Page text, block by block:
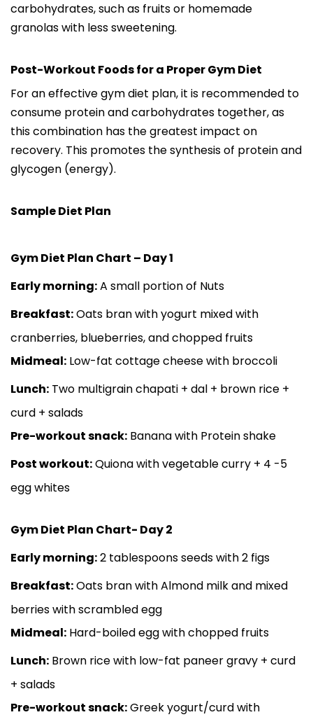
carbohydrates, such as fruits or homemade
granolas with less sweetening.
Post-Workout Foods for a Proper Gym Diet
For an effective gym diet plan, it is recommended to
consume protein and carbohydrates together, as
this combination has the greatest impact on
recovery. This promotes the synthesis of protein and
glycogen (energy).
Sample Diet Plan
Gym Diet Plan Chart – Day 1
Early morning:A small portion of Nuts
Breakfast:Oats bran with yogurt mixed with
cranberries, blueberries, and chopped fruits
Midmeal: Low-fat cottage cheese with broccoli
Lunch: Two multigrain chapati + dal + brown rice +
curd + salads
Pre-workout snack: Banana with Protein shake
Post workout:Quiona with vegetable curry + 4 -5
egg whites
Gym Diet Plan Chart- Day 2
Early morning:2 tablespoons seeds with 2 figs
Breakfast:Oats bran with Almond milk and mixed
berries with scrambled egg
Midmeal: Hard-boiled egg with chopped fruits
Lunch: Brown rice with low-fat paneer gravy + curd
+ salads
Pre-workout snack:Greek yogurt/curd with